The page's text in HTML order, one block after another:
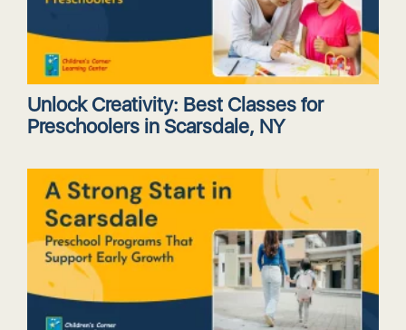
Unlock Creativity: Best Classes for
Preschoolers in Scarsdale, NY